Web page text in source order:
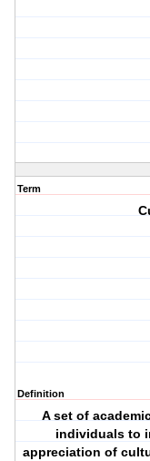
Term
Definition
A set of
individuals to
appreciation of